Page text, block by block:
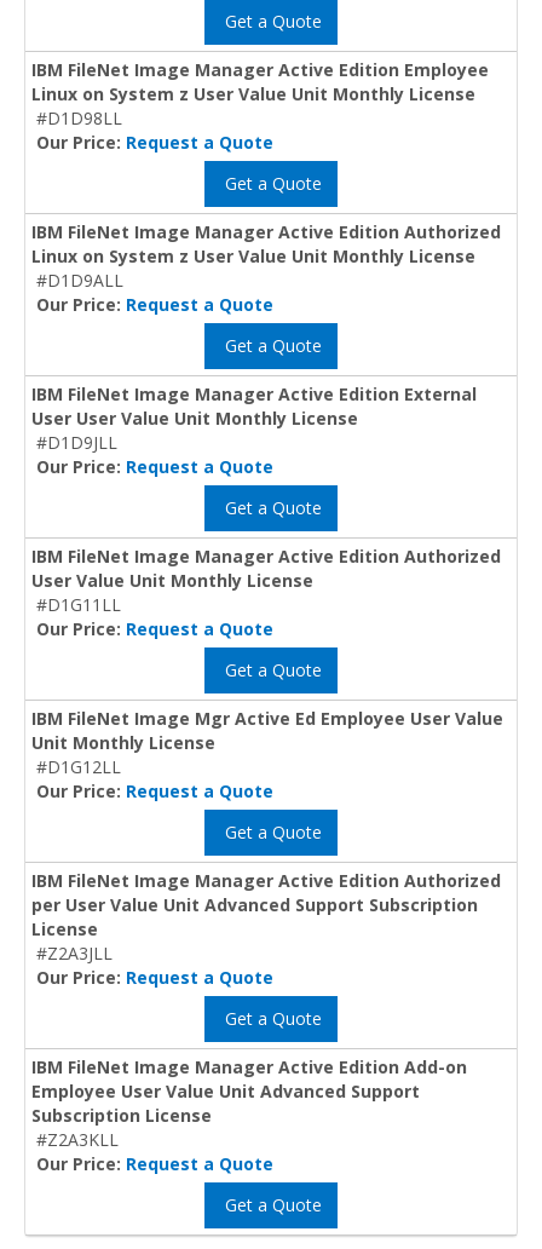
Get a Quote
IBM FileNet Image Manager Active Edition Employee
Linux on System z User Value Unit Monthly License
#D1D98LL
Our Price: Request a Quote
Get a Quote
IBM FileNet Image Manager Active Edition Authorized
Linux on System z User Value Unit Monthly License
#D1D9ALL
Our Price: Request a Quote
Get a Quote
IBM FileNet Image Manager Active Edition External
User User Value Unit Monthly License
#D1D9JLL
Our Price: Request a Quote
Get a Quote
IBM FileNet Image Manager Active Edition Authorized
User Value Unit Monthly License
#D1G11LL
Our Price: Request a Quote
Get a Quote
IBM FileNet Image Mgr Active Ed Employee User Value
Unit Monthly License
#D1G12LL
Our Price: Request a Quote
Get a Quote
IBM FileNet Image Manager Active Edition Authorized
per User Value Unit Advanced Support Subscription
License
#Z2A3JLL
Our Price: Request a Quote
Get a Quote
IBM FileNet Image Manager Active Edition Add-on
Employee User Value Unit Advanced Support
Subscription License
#Z2A3KLL
Our Price: Request a Quote
Get a Quote